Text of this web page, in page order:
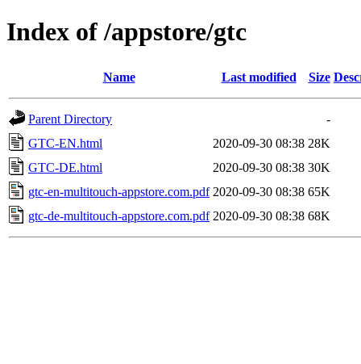
Index of /appstore/gtc
Name Last modified Size
Parent Directory
-
GTC-EN.html
2020-09-30 08:38 28K
GTC-DE.html
2020-09-30 08:38 30K
gtc-en-multitouch-appstore.com.pdf 2020-09-30 08:38 65K
gtc-de-multitouch-appstore.com.pdf 2020-09-30 08:38 68K